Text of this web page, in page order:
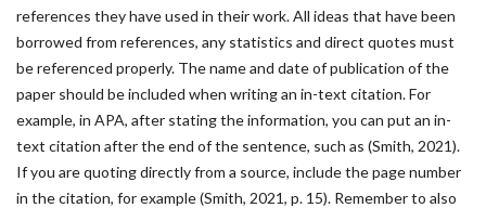
references they have used in their work. All ideas that have been
borrowed from references, any statistics and direct quotes must
be referenced properly. The name and date of publication of the
paper should be included when writing an in-text citation. For
example, in APA, after stating the information, you can put an in-
text citation after the end of the sentence, such as (Smith, 2021).
If you are quoting directly from a source, include the page number
in the citation, for example (Smith, 2021, p. 15). Remember to also